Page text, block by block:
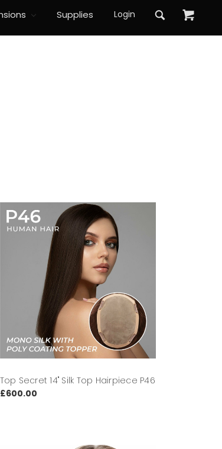
Supplies Login
Top Secret 14" Silk Top Hairpiece P46
£600.00